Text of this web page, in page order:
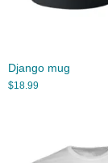
Django mug
$18.99